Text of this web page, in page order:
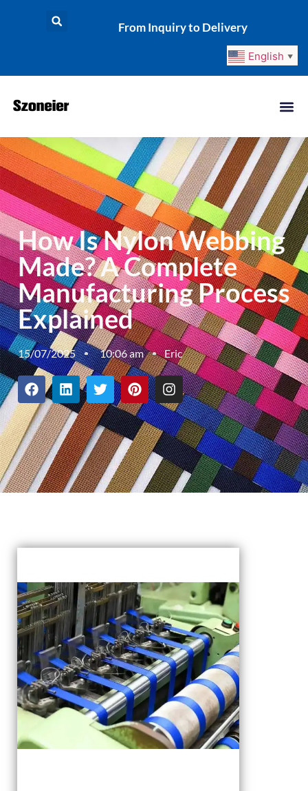
From Inquiry to Delivery
English ▼
How Is Nylon Webbing
Made? A Complete
Manufacturing Process
Explained
15/07/2025 10:06 am Eric